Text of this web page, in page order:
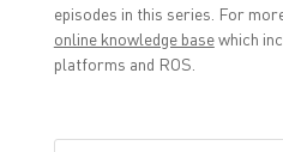
episodes in this series. For
online knowledge basewhich
platforms and ROS.